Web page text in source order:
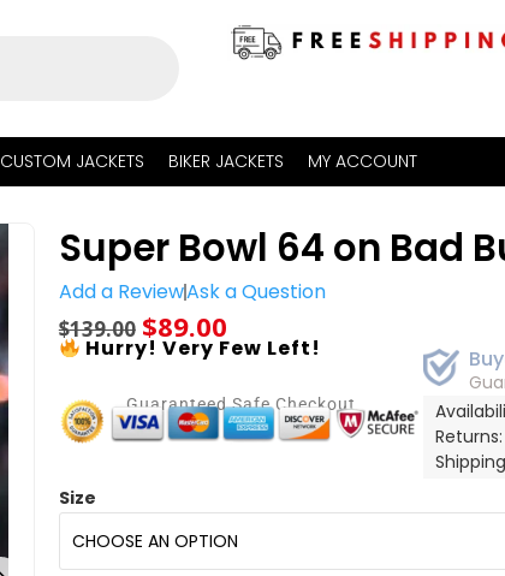
CUSTOM JACKETS BIKER JACKETS MY ACCOUNT
Super Bowl 64 on Bad
Add a ReviewAsk a Question
$139.00 $89.00
Hurry! Very Few Left!
Guaranteed Safe Checkout
Size